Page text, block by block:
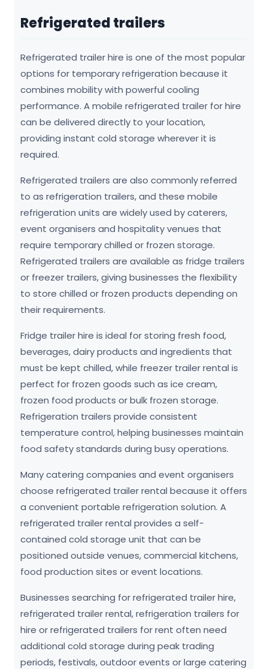
Refrigerated trailers
Refrigerated trailer hire is one of the most popular
options for temporary refrigeration because it
combines mobility with powerful cooling
performance. A mobile refrigerated trailer for hire
can be delivered directly to your location,
providing instant cold storage wherever it is
required.
Refrigerated trailers are also commonly referred
to as refrigeration trailers, and these mobile
refrigeration units are widely used by caterers,
event organisers and hospitality venues that
require temporary chilled or frozen storage.
Refrigerated trailers are available as fridge trailers
or freezer trailers, giving businesses the flexibility
to store chilled or frozen products depending on
their requirements.
Fridge trailer hire is ideal for storing fresh food,
beverages, dairy products and ingredients that
must be kept chilled, while freezer trailer rental is
perfect for frozen goods such as ice cream,
frozen food products or bulk frozen storage.
Refrigeration trailers provide consistent
temperature control, helping businesses maintain
food safety standards during busy operations.
Many catering companies and event organisers
choose refrigerated trailer rental because it offers
a convenient portable refrigeration solution. A
refrigerated trailer rental provides a self-
contained cold storage unit that can be
positioned outside venues, commercial kitchens,
food production sites or event locations.
Businesses searching for refrigerated trailer hire,
refrigerated trailer rental, refrigeration trailers for
hire or refrigerated trailers for rent often need
additional cold storage during peak trading
periods, festivals, outdoor events or large catering